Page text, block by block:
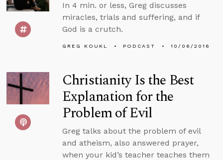
In 4 min. or less, Greg discusses
miracles, trials and suffering, and if
God is a crutch.
GREG KOUKL PODCAST 10/06/2016
Christianity Is the Best
Explanation for the
Problem of Evil
Greg talks about the problem of evil
and atheism, also answered prayer,
when your kid’s teacher teaches them